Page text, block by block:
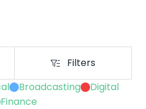
Filters
Filters
Broadcasting
Digital
Finance